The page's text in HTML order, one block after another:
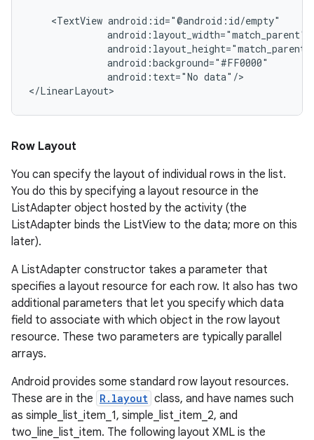
    <TextView android:id="@android:id/empty"
              android:layout_width="match_parent"
              android:layout_height="match_parent"
              android:background="#FF0000"
              android:text="No data"/>
Row Layout
You can specify the layout of individual rows in the list.
You do this by specifying a layout resource in the
ListAdapter object hosted by the activity (the
ListAdapter binds the ListView to the data; more on this
later).
A ListAdapter constructor takes a parameter that
specifies a layout resource for each row. It also has two
additional parameters that let you specify which data
field to associate with which object in the row layout
resource. These two parameters are typically parallel
arrays.
Android provides some standard row layout resources.
These are in the R.layout class, and have names such
as simple_list_item_1, simple_list_item_2, and
two_line_list_item. The following layout XML is the